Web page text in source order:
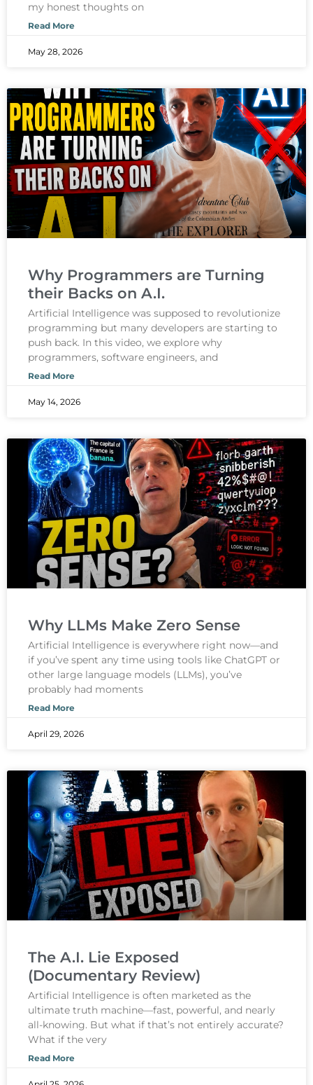
my honest thoughts on
Read More
May 28, 2026
Why Programmers are Turning
their Backs on A.I.
Artificial Intelligence was supposed to revolutionize
programming but many developers are starting to
push back. In this video, we explore why
programmers, software engineers, and
Read More
May 14, 2026
Why LLMs Make Zero Sense
Artificial Intelligence is everywhere right now—and
if you’ve spent any time using tools like ChatGPT or
other large language models (LLMs), you’ve
probably had moments
Read More
April 29, 2026
The A.I. Lie Exposed
(Documentary Review)
Artificial Intelligence is often marketed as the
ultimate truth machine—fast, powerful, and nearly
all-knowing. But what if that’s not entirely accurate?
What if the very
Read More